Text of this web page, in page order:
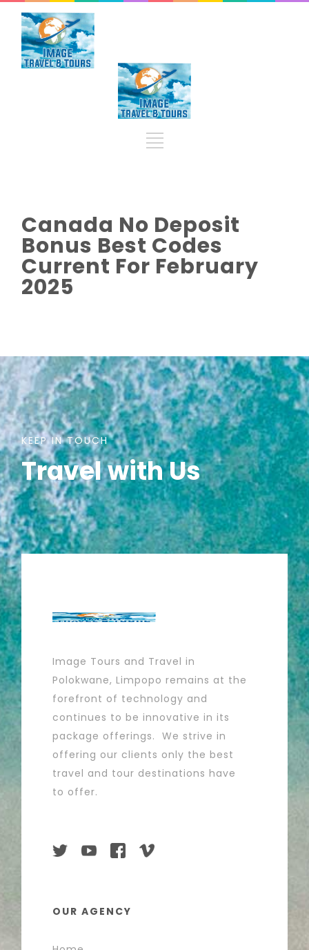
Canada No Deposit
Bonus Best Codes
Current For February
2025
KEEP IN TOUCH
Travel with Us
Image Tours and Travel in
Polokwane, Limpopo remains at the
forefront of technology and
continues to be innovative in its
package offerings. We strive in
offering our clients only the best
travel and tour destinations have
to offer.
OUR AGENCY